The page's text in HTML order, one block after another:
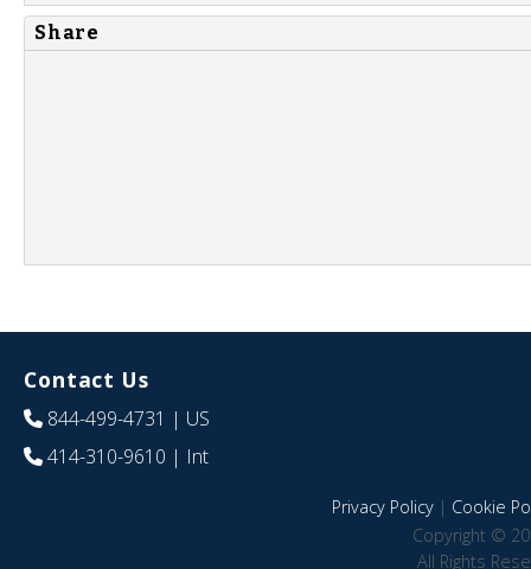
Share
Contact Us
844-499-4731 | US
414-310-9610 | Int
Privacy Policy| Cookie
Copyright ©
All Rights